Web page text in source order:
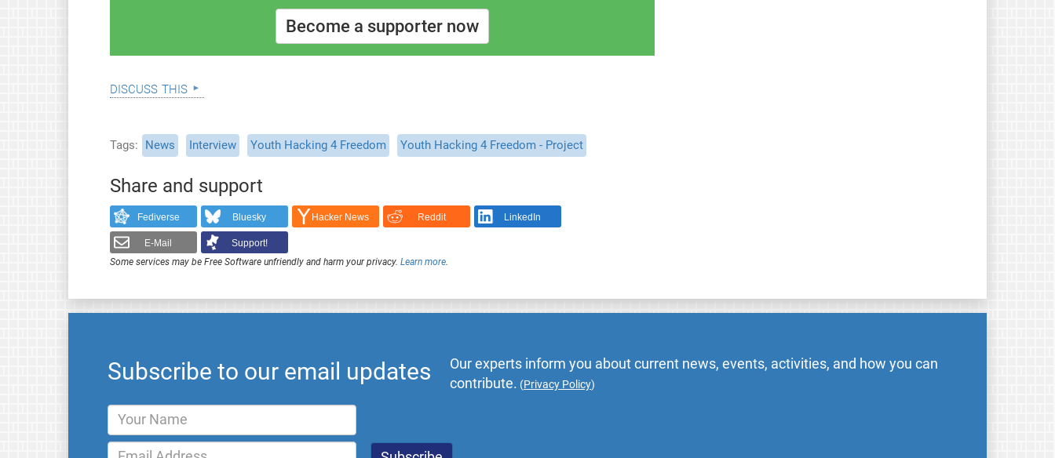
Become a supporter now
discuss this
Tags News Interview Youth Hacking 4 Freedom Youth Hacking 4 Freedom - Project
Share and support
Fediverse Bluesky Hacker News Reddit LinkedIn
E-Mail
Support!
Some services may be Free Software unfriendly and harm your privacy. Learn more.
Subscribe to our email updates
Our experts inform you about current news, events, activities, and how you can
contribute. (Privacy Policy)